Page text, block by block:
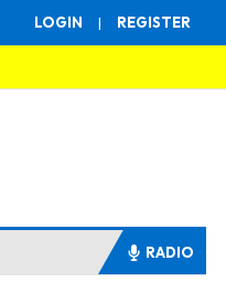
LOGIN | REGISTER
RADIO